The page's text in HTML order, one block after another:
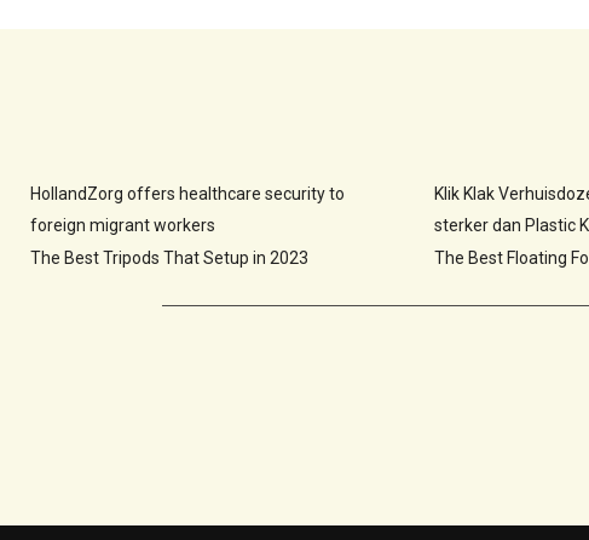
HollandZorg offers healthcare security to
foreign migrant workers
The Best Tripods That Setup in 2023
Klik Klak
sterker dan Plastic
The Best Floating